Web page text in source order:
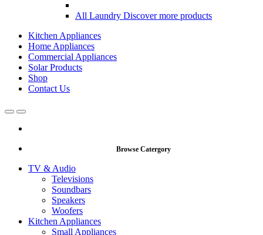
All Laundry Discover more products
Kitchen Appliances
Home Appliances
Commercial Appliances
Solar Products
Shop
Contact Us
OpenClose
Browse Catergory
TV & Audio
Televisions
Soundbars
Speakers
Woofers
Kitchen Appliances
Small Appliances